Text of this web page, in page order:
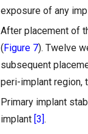
exposure of any
After placement of
(Figure 7). Twelve
subsequent
peri-implant region,
Primary implant
implant [3].